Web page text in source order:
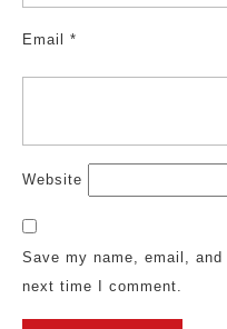
Email *
Website
Save my name, email,
next time I comment.